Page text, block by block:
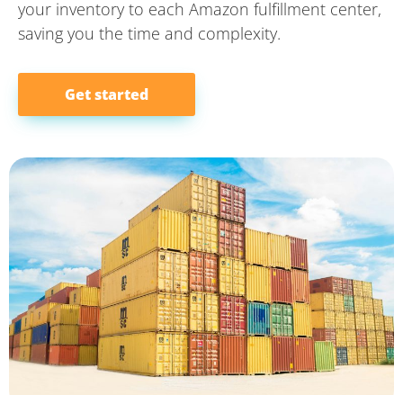
your inventory to each Amazon fulfillment center,
saving you the time and complexity.
Get started